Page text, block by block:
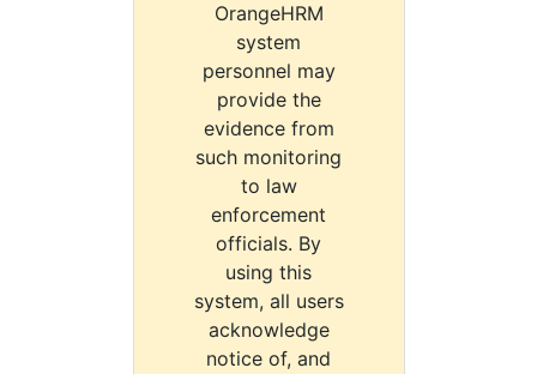
OrangeHRM
system
personnel may
provide the
evidence from
such monitoring
to law
enforcement
officials. By
using this
system, all users
acknowledge
notice of, and